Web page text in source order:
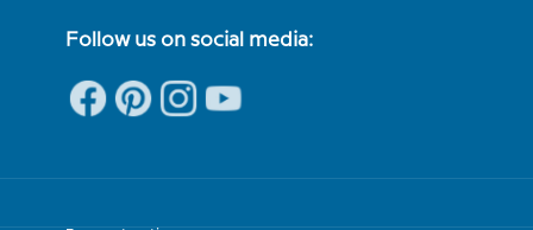
Follow us on social media: